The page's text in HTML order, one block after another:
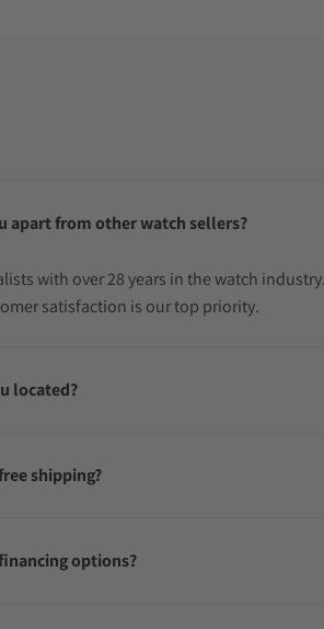
apart from other watch sellers?
with over 28 years in the watch
satisfaction is our top priority.
located?
shipping?
options?